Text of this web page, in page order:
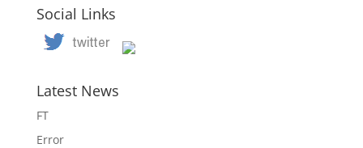
Social Links
Latest News
FT
Error